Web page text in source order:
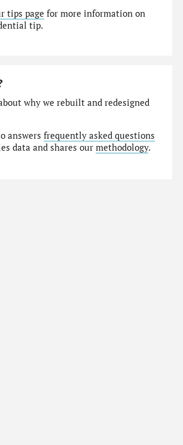
tips page for more information on
tip.
why we rebuilt and redesigned
answersfrequently asked questions
data and shares ourmethodology.